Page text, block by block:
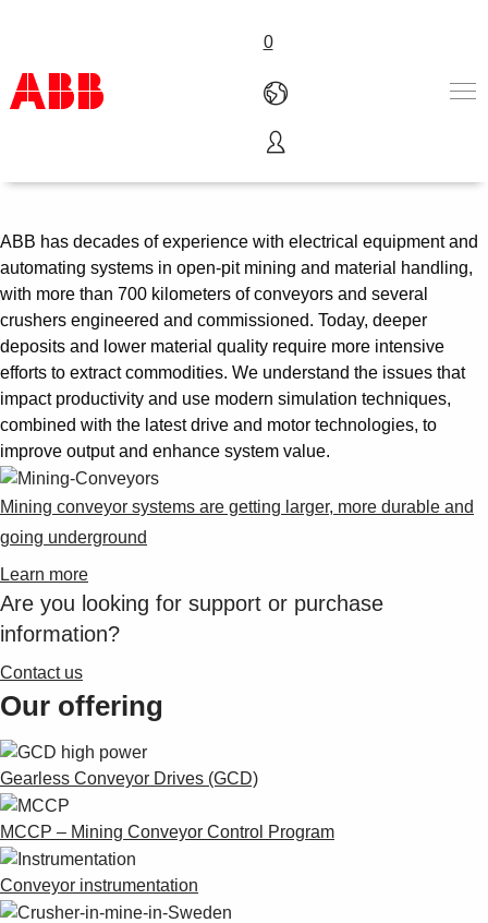
0
Products & Solutions
Services
About us
Where to buy
Contact us
Careers
Crushing and conveying
ABB has decades of experience with electrical equipment and
automating systems in open-pit mining and material handling,
with more than 700 kilometers of conveyors and several
crushers engineered and commissioned. Today, deeper
deposits and lower material quality require more intensive
efforts to extract commodities. We understand the issues that
impact productivity and use modern simulation techniques,
combined with the latest drive and motor technologies, to
improve output and enhance system value.
Mining conveyor systems are getting larger, more durable and
going underground
Learn more
Are you looking for support or purchase
information?
Contact us
Our offering
Gearless Conveyor Drives (GCD)
MCCP – Mining Conveyor Control Program
Conveyor instrumentation